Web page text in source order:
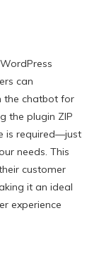
can
the chatbot for
the plugin ZIP
is required—just
needs. This
customer
it an ideal
experience